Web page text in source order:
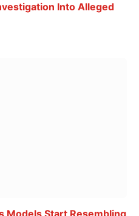
Into Alleged
Models Start Resembling